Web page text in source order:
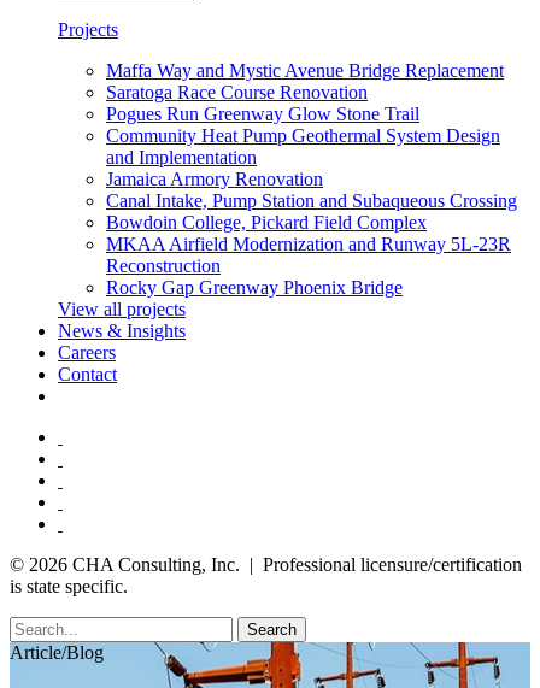
Projects
Maffa Way and Mystic Avenue Bridge Replacement
Saratoga Race Course Renovation
Pogues Run Greenway Glow Stone Trail
Community Heat Pump Geothermal System Design
and Implementation
Jamaica Armory Renovation
Canal Intake, Pump Station and Subaqueous Crossing
Bowdoin College, Pickard Field Complex
MKAA Airfield Modernization and Runway 5L-23R
Reconstruction
Rocky Gap Greenway Phoenix Bridge
View all projects
News & Insights
Careers
Contact
© 2026 CHA Consulting, Inc. | Professional licensure/certification
is state specific.
Search
Article/Blog